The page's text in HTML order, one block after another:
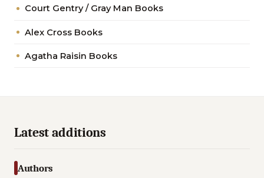
Court Gentry / Gray Man Books
Alex Cross Books
Agatha Raisin Books
Latest additions
Authors